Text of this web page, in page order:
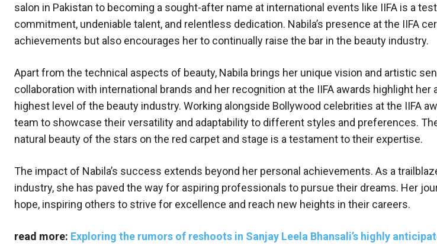
salon in Pakistan to becoming a sought-after name at international events like IIFA is a
commitment, undeniable talent, and relentless dedication. Nabila’s presence at the IIFA
achievements but also encourages her to continually raise the bar in the beauty industry.
Apart from the technical aspects of beauty, Nabila brings her unique vision and artistic
collaboration with international brands and her recognition at the IIFA awards highlight her
highest level of the beauty industry. Working alongside Bollywood celebrities at the IIFA
team to showcase their versatility and adaptability to different styles and preferences.
natural beauty of the stars on the red carpet and stage is a testament to their expertise.
The impact of Nabila’s success extends beyond her personal achievements. As a
industry, she has paved the way for aspiring professionals to pursue their dreams. Her
hope, inspiring others to strive for excellence and reach new heights in their careers.
read more: Exploring the rumors of reshoots in Sanjay Leela Bhansali’s highly